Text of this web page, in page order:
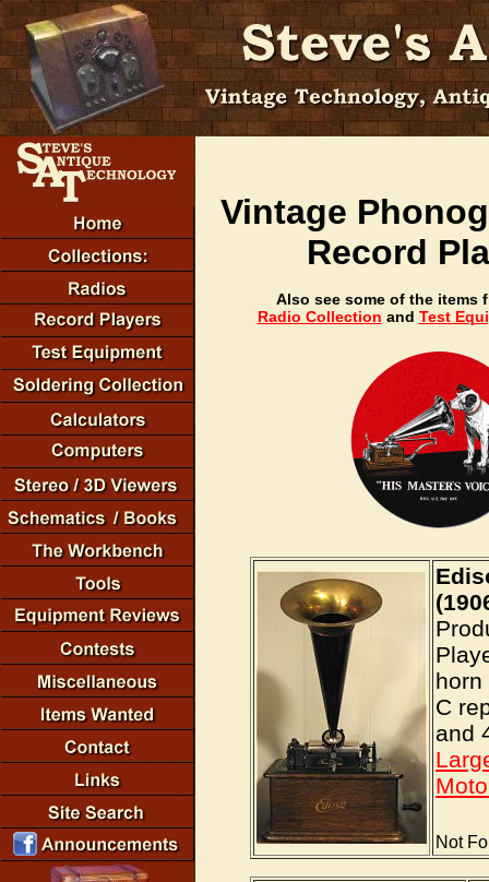
Vintage
Record
Also see some of the items
Radio Collection and Test
horn
C
and
Not